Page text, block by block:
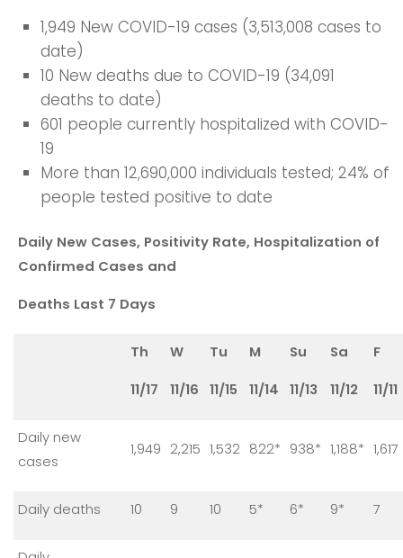
1,949 New COVID-19 cases (3,513,008 cases to
date)
10 New deaths due to COVID-19 (34,091
deaths to date)
601 people currently hospitalized with COVID-
19
More than 12,690,000 individuals tested; 24% of
people tested positive to date
Daily New Cases, Positivity Rate, Hospitalization of
Confirmed Cases and
Deaths Last 7 Days
Th
11/17
W
11/16
Tu
11/15
M
11/14
Su
11/13
Sa
11/12
F
11/11
Daily new
cases
1,949 2,215 1,532 822* 938* 1,188* 1,617
Daily deaths 10 9 10 5* 6* 9* 7